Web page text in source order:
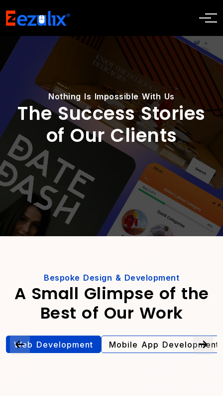
Nothing Is Impossible With Us
The Success Stories
of Our Clients
Bespoke Design & Development
A Small Glimpse of the
Best of Our Work
Web Development Mobile App Development